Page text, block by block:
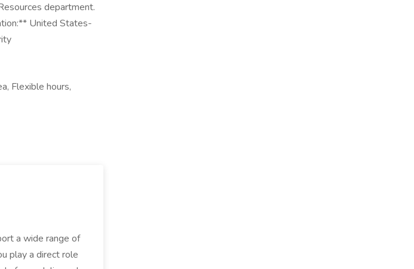
department.
United States-
Flexible hours,
a wide range of
play a direct role